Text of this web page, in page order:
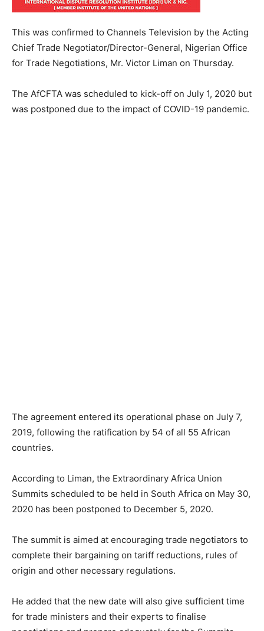
This was confirmed to Channels Television by the Acting
Chief Trade Negotiator/Director-General, Nigerian Office
for Trade Negotiations, Mr. Victor Liman on Thursday.
The AfCFTA was scheduled to kick-off on July 1, 2020 but
was postponed due to the impact of COVID-19 pandemic.
The agreement entered its operational phase on July 7,
2019, following the ratification by 54 of all 55 African
countries.
According to Liman, the Extraordinary Africa Union
Summits scheduled to be held in South Africa on May 30,
2020 has been postponed to December 5, 2020.
The summit is aimed at encouraging trade negotiators to
complete their bargaining on tariff reductions, rules of
origin and other necessary regulations.
He added that the new date will also give sufficient time
for trade ministers and their experts to finalise